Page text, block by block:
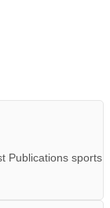
Publications sports